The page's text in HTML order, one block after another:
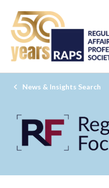
News & Insights Search